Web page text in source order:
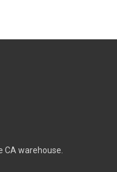
CA warehouse.